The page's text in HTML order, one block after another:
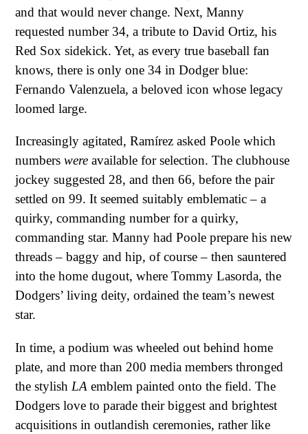
and that would never change. Next, Manny
requested number 34, a tribute to David Ortiz, his
Red Sox sidekick. Yet, as every true baseball fan
knows, there is only one 34 in Dodger blue:
Fernando Valenzuela, a beloved icon whose legacy
loomed large.
Increasingly agitated, Ramírez asked Poole which
numbers were available for selection. The clubhouse
jockey suggested 28, and then 66, before the pair
settled on 99. It seemed suitably emblematic – a
quirky, commanding number for a quirky,
commanding star. Manny had Poole prepare his new
threads – baggy and hip, of course – then sauntered
into the home dugout, where Tommy Lasorda, the
Dodgers’ living deity, ordained the team’s newest
star.
In time, a podium was wheeled out behind home
plate, and more than 200 media members thronged
the stylish LA emblem painted onto the field. The
Dodgers love to parade their biggest and brightest
acquisitions in outlandish ceremonies, rather like